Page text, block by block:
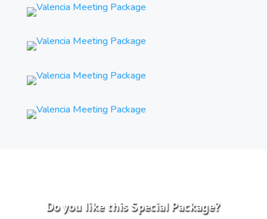
Do you like this Special Package?